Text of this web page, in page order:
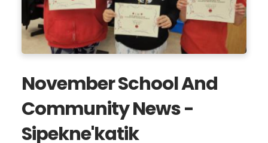
November School And
Community News -
Sipekne'katik